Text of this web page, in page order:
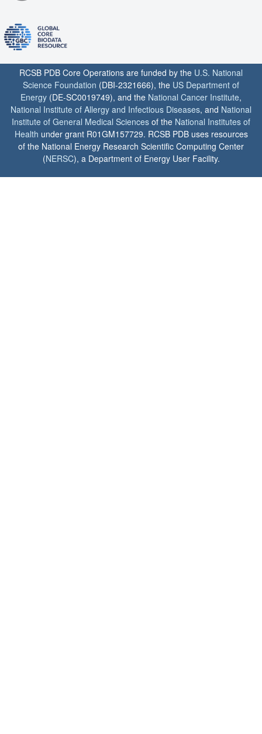
RCSB PDB Core Operations are funded by the U.S. National
Science Foundation (DBI-2321666), the US Department of
Energy (DE-SC0019749), and the National Cancer Institute,
National Institute of Allergy and Infectious Diseases, and National
Institute of General Medical Sciences of the National Institutes of
Health under grant R01GM157729. RCSB PDB uses resources
of the National Energy Research Scientific Computing Center
(NERSC), a Department of Energy User Facility.